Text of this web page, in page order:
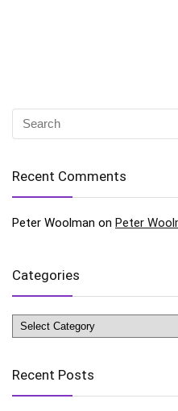
Recent Comments
Peter Woolman on Peter
Categories
Categories
Recent Posts